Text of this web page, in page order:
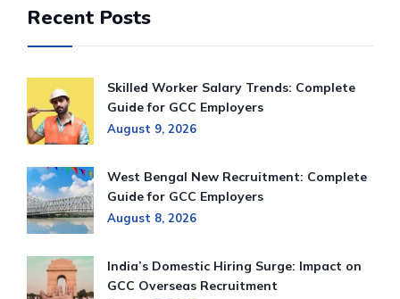
Recent Posts
Skilled Worker Salary Trends: Complete
Guide for GCC Employers
August 9, 2026
West Bengal New Recruitment: Complete
Guide for GCC Employers
August 8, 2026
India’s Domestic Hiring Surge: Impact on
GCC Overseas Recruitment